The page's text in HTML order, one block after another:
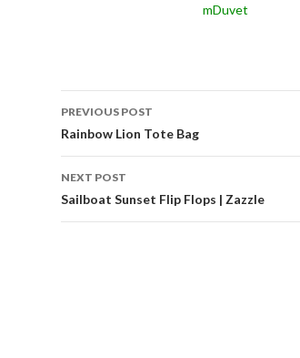
mDuvet
Post
navigation
PREVIOUS POST
Rainbow Lion Tote Bag
NEXT POST
Sailboat Sunset Flip Flops | Zazzle